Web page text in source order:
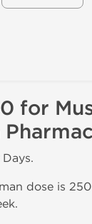
for
dose is